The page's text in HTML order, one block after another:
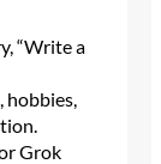
“Write a
Grok